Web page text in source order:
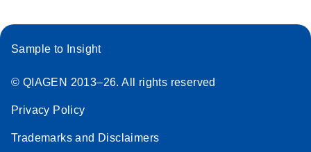
Sample to Insight
© QIAGEN 2013–26. All rights reserved
Privacy Policy
Trademarks and Disclaimers